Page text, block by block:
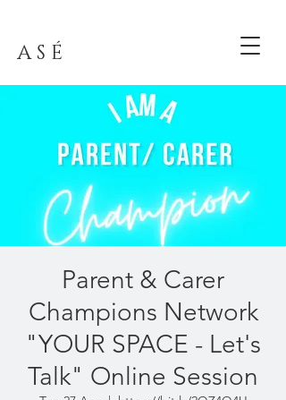
A S É
Parent & Carer
Champions Network
"YOUR SPACE - Let's
Talk" Online Session